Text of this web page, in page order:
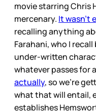
movie starring Chris
mercenary. It wasn’t
recalling anything
Farahani, who I
under-written
whatever passes for
actually, so we’re
what that will entail,
establishes